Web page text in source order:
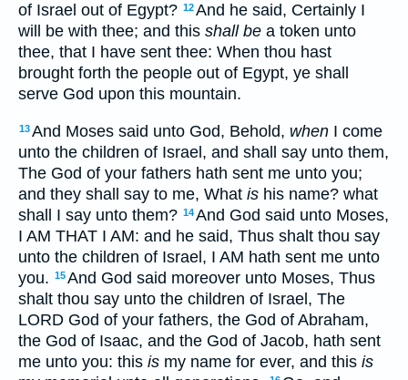
of Israel out of Egypt? 12And he said, Certainly I
will be with thee; and this shall be a token unto
thee, that I have sent thee: When thou hast
brought forth the people out of Egypt, ye shall
serve God upon this mountain.
13And Moses said unto God, Behold, when I come
unto the children of Israel, and shall say unto them,
The God of your fathers hath sent me unto you;
and they shall say to me, What is his name? what
shall I say unto them? 14And God said unto Moses,
I AM THAT I AM: and he said, Thus shalt thou say
unto the children of Israel, I AM hath sent me unto
you. 15And God said moreover unto Moses, Thus
shalt thou say unto the children of Israel, The
LORD God of your fathers, the God of Abraham,
the God of Isaac, and the God of Jacob, hath sent
me unto you: this is my name for ever, and this is